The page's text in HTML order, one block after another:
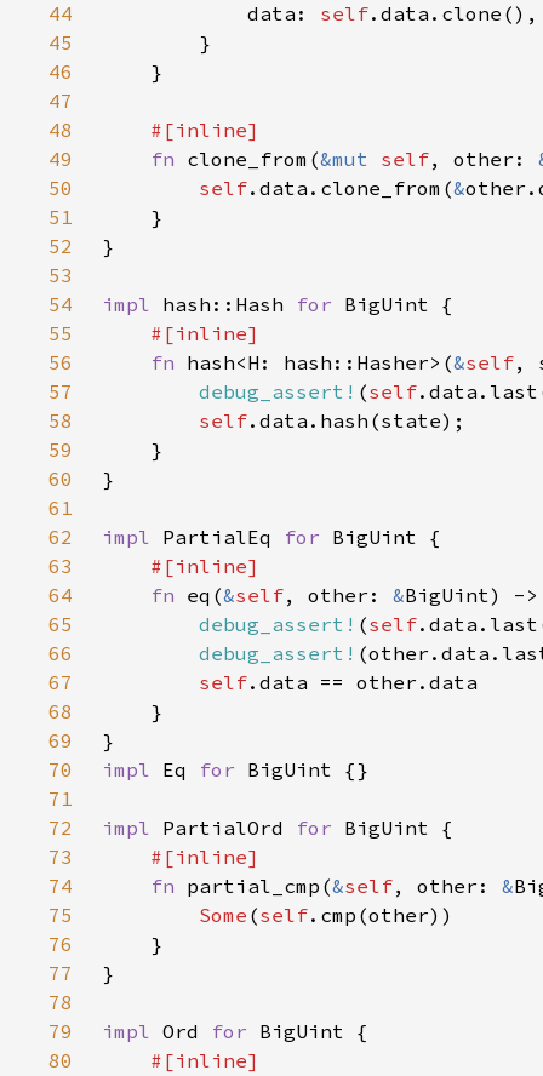
44
            data:
self
45
46
47
48
49
fn clone_from(&mut self, other:
50
self.data.clone_from(&
51
52
53
54
impl hash::Hash for
55
56
fn hash<H: hash::Hasher>(&self,
57
debug_assert! (self
58
self
59
60
61
62
impl PartialEq for
63
64
fn eq(&self, other: &
65
debug_assert! (self
66
debug_assert!
67
self
68
69
70
impl Eq for
71
72
impl PartialOrd for
73
74
fn partial_cmp(&self, other: &
75
Some (self
76
77
78
79
impl Ord for
80